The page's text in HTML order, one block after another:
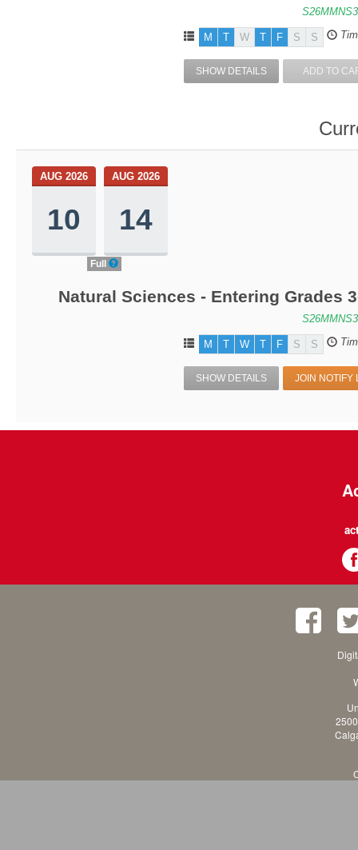
M T W T F S S
SHOW DETAILS ADD TO
AUG 2026
10
AUG 2026
14
Full
Natural Sciences - Entering Grades
M T W T F S S
SHOW DETAILS JOIN NOTIFY